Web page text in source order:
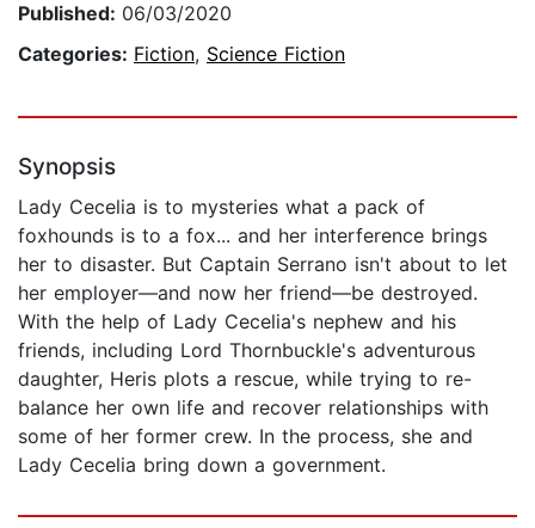
Published: 06/03/2020
Categories: Fiction, Science Fiction
Synopsis
Lady Cecelia is to mysteries what a pack of
foxhounds is to a fox... and her interference brings
her to disaster. But Captain Serrano isn't about to let
her employer—and now her friend—be destroyed.
With the help of Lady Cecelia's nephew and his
friends, including Lord Thornbuckle's adventurous
daughter, Heris plots a rescue, while trying to re-
balance her own life and recover relationships with
some of her former crew. In the process, she and
Lady Cecelia bring down a government.